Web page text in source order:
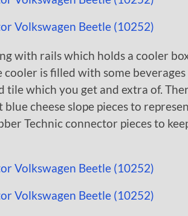
with rails which holds a cooler
is filled with some
tile which you get and extra of.
cheese slope pieces to
Technic connector pieces to